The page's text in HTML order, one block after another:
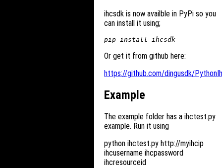
ihcsdk is now availble in PyPi so you
can install it using;
Or get it from github here:
https://github.com/dingusdk/
Example
The example folder has a ihctest.py
example. Run it using
python ihctest.py http://myihcip
ihcusername ihcpassword
ihcresourceid